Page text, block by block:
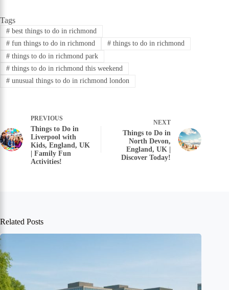
Tags
#best things to do in richmond
#fun things to do in richmond #things to do in richmond
#things to do in richmond park
#things to do in richmond this weekend
#unusual things to do in richmond london
PREVIOUS
Things to Do in
Liverpool with
Kids, England, UK
| Family Fun
Activities!
NEXT
Things to Do in
North Devon,
England, UK |
Discover Today!
Related Posts